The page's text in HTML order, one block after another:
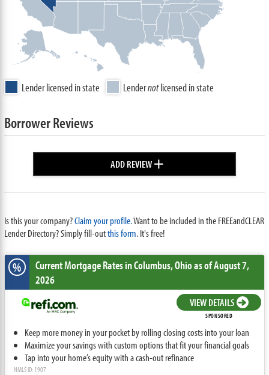
Lender licensed in state Lendernotlicensed in state
Borrower Reviews
ADD REVIEW+
Is this your company?Claim your profile.Want to be included in the FREEandCLEAR
Lender Directory? Simply fill-outthis form. It's free!
% Current Mortgage Ratesin Columbus,Ohioas of August 7,
2026
VIEW DETAILS
SPONSORED
Keep more money in your pocket by rolling closing costs into your loan
Maximize your savings with custom options that fit your financial goals
Tap into your home’s equity with a cash-out refinance
NMLS ID: 1907